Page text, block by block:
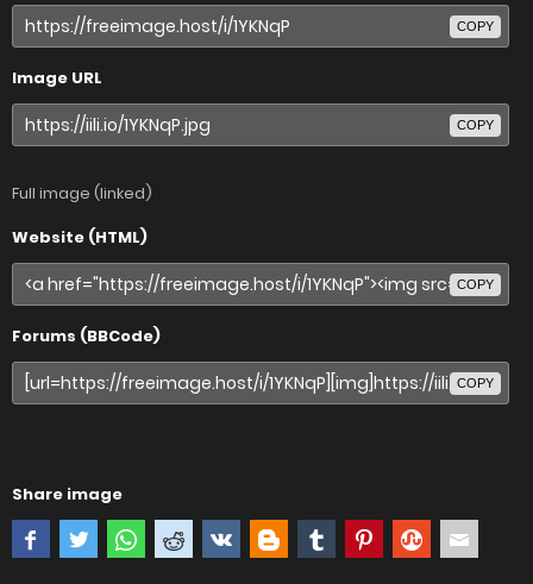
COPY
Image URL
COPY
Full image (linked)
Website (HTML)
COPY
Forums (BBCode)
COPY
Share image